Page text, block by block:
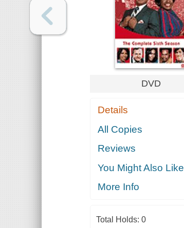
DVD
Details
All Copies
Reviews
You Might Also Like
More Info
Total Holds: 0